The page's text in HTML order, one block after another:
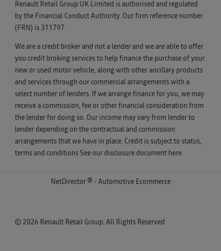
Renault Retail Group UK Limited is authorised and regulated
by the Financial Conduct Authority. Our firm reference number
(FRN) is 311797.
We are a credit broker and not a lender and we are able to offer
you credit broking services to help finance the purchase of your
new or used motor vehicle, along with other ancillary products
and services through our commercial arrangements with a
select number of lenders. If we arrange finance for you, we may
receive a commission, fee or other financial consideration from
the lender for doing so. Our income may vary from lender to
lender depending on the contractual and commission
arrangements that we have in place. Credit is subject to status,
terms and conditions See our disclosure document here
NetDirector ® - Automotive Ecommerce
© 2026 Renault Retail Group. All Rights Reserved